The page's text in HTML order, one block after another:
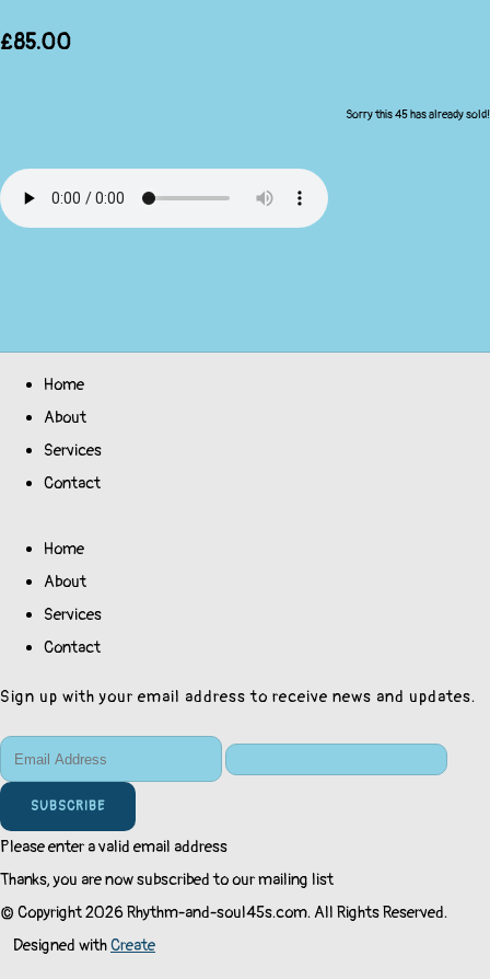
£85.00
Sorry this 45 has already sold!
Home
About
Services
Contact
Home
About
Services
Contact
Sign up with your email address to receive news and updates.
SUBSCRIBE
Please enter a valid email address
Thanks, you are now subscribed to our mailing list
© Copyright 2026 Rhythm-and-soul45s.com. All Rights Reserved.
Designed withCreate